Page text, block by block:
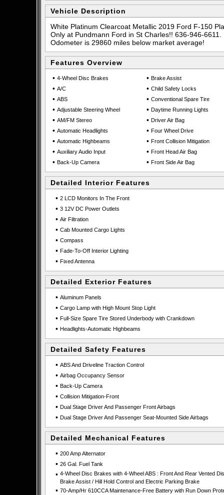
Vehicle Description
White Platinum Clearcoat Metallic 2019 Ford F-150
Only at Pundmann Ford in St Charles!! 636-946-6611.
Odometer is 29860 miles below market average!
Features Overview
• 4-Wheel Disc Brakes
• A/C
• ABS
• Adjustable Steering Wheel
• AM/FM Stereo
• Automatic Headlights
• Automatic Highbeams
• Auxiliary Audio Input
• Back-Up Camera
• Brake Assist
• Child Safety Locks
• Conventional Spare Tire
• Daytime Running Lights
• Driver Air Bag
• Four Wheel Drive
• Front Collision Mitigation
• Front Head Air Bag
• Front Side Air Bag
Detailed Interior Features
• 2 LCD Monitors In The Front
• 3 12V DC Power Outlets
• Air Filtration
• Cab Mounted Cargo Lights
• Compass
• Fade-To-Off Interior Lighting
• Fixed Antenna
Detailed Exterior Features
• Aluminum Panels
• Cargo Lamp with High Mount Stop Light
• Full-Size Spare Tire Stored Underbody with Crankdown
• Headlights-Automatic Highbeams
Detailed Safety Features
• ABS And Driveline Traction Control
• Airbag Occupancy Sensor
• Back-Up Camera
• Collision Mitigation-Front
• Dual Stage Driver And Passenger Front Airbags
• Dual Stage Driver And Passenger Seat-Mounted Side Airbags
Detailed Mechanical Features
• 200 Amp Alternator
• 26 Gal. Fuel Tank
• 4-Wheel Disc Brakes with 4-Wheel ABS : Front And Rear Vented
Brake Assist / Hill Hold Control and Electric Parking Brake
• 70-Amp/Hr 610CCA Maintenance-Free Battery with Run Down